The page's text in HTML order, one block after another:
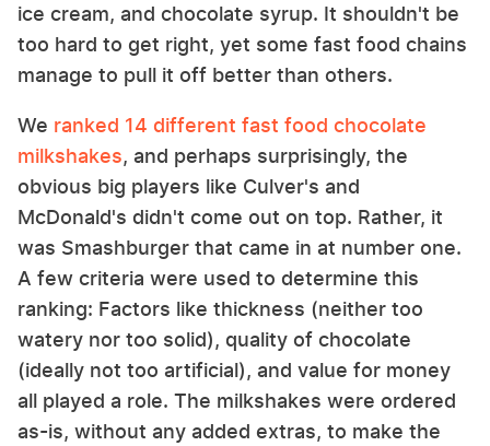
ice cream, and chocolate syrup. It shouldn't be
too hard to get right, yet some fast food chains
manage to pull it off better than others.
We ranked 14 different fast food chocolate
milkshakes, and perhaps surprisingly, the
obvious big players like Culver's and
McDonald's didn't come out on top. Rather, it
was Smashburger that came in at number one.
A few criteria were used to determine this
ranking: Factors like thickness (neither too
watery nor too solid), quality of chocolate
(ideally not too artificial), and value for money
all played a role. The milkshakes were ordered
as-is, without any added extras, to make the